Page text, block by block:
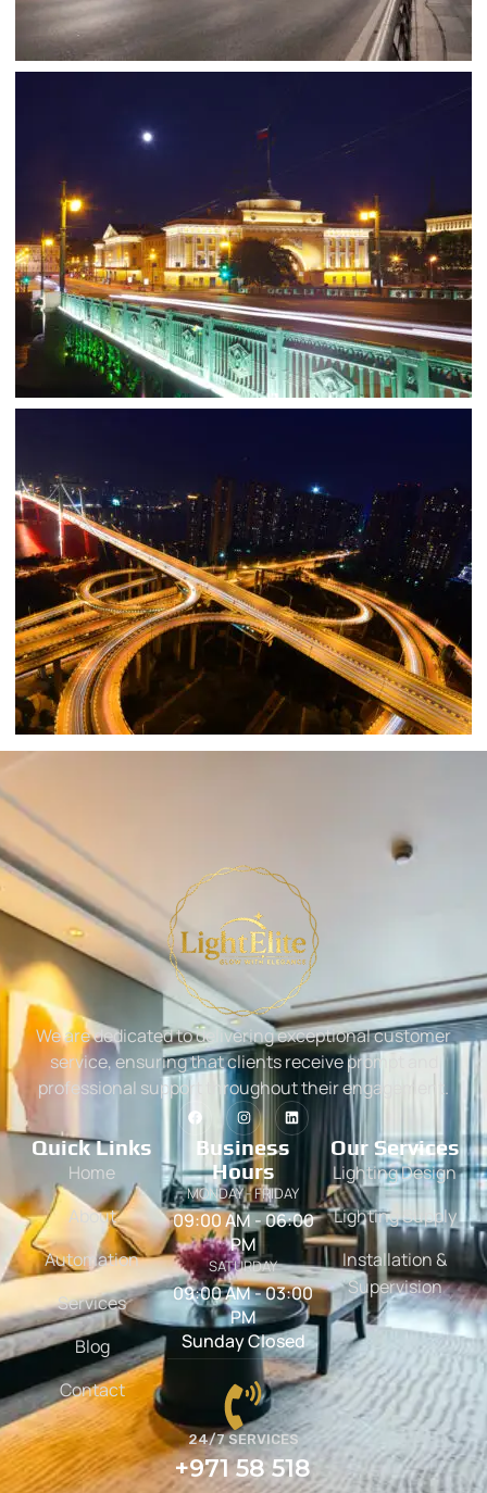
We are dedicated to delivering exceptional customer
service, ensuring that clients receive prompt and
professional support throughout their engagement.
Quick Links
Home
About
Automation
Services
Blog
Contact
Business
Hours
MONDAY - FRIDAY
09:00 AM - 06:00
PM
SATURDAY
09:00 AM - 03:00
PM
Sunday Closed
24/7 SERVICES
+971 58 518
Our Services
Lighting Design
Lighting Supply
Installation &
Supervision